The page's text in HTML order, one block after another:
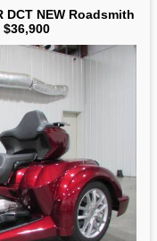
DCT NEW Roadsmith